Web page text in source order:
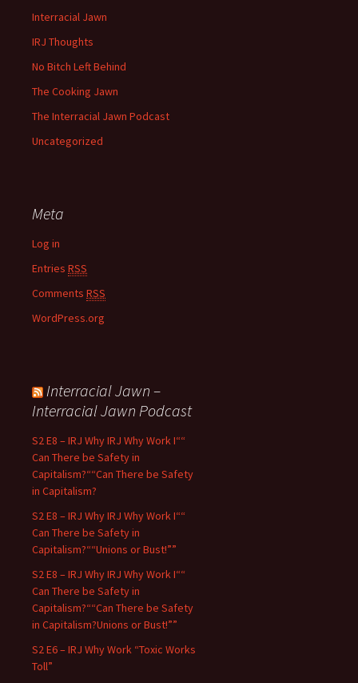
Interracial Jawn
IRJ Thoughts
No Bitch Left Behind
The Cooking Jawn
The Interracial Jawn Podcast
Uncategorized
Meta
Log in
Entries RSS
Comments RSS
WordPress.org
Interracial Jawn –
Interracial Jawn Podcast
S2 E8 – IRJ Why IRJ Why Work I““
Can There be Safety in
Capitalism?““Can There be Safety
in Capitalism?
S2 E8 – IRJ Why IRJ Why Work I““
Can There be Safety in
Capitalism?““Unions or Bust!””
S2 E8 – IRJ Why IRJ Why Work I““
Can There be Safety in
Capitalism?““Can There be Safety
in Capitalism?Unions or Bust!””
S2 E6 – IRJ Why Work “Toxic Works
Toll”